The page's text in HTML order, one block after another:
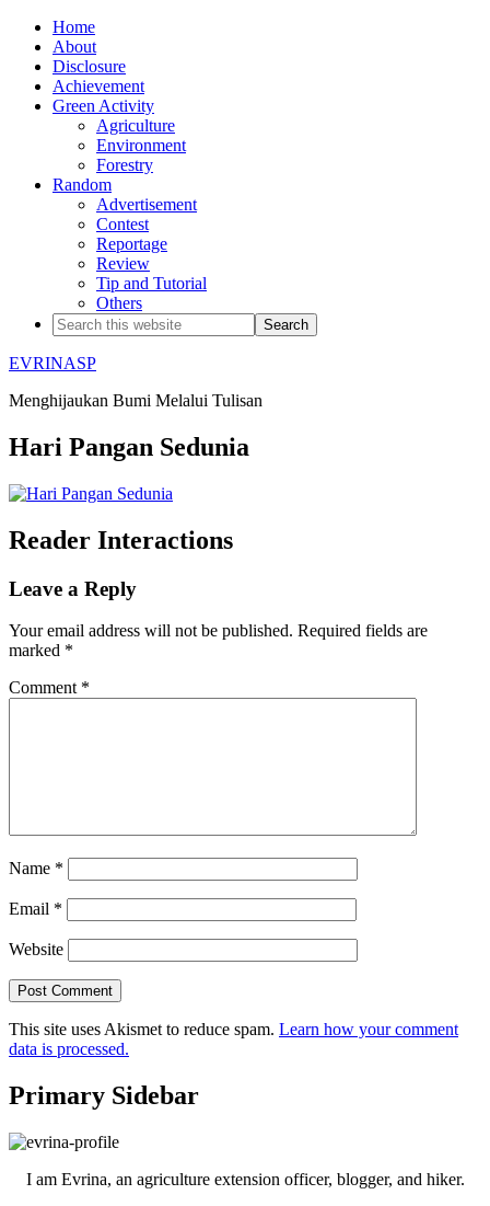
Home
About
Disclosure
Achievement
Green Activity
Agriculture
Environment
Forestry
Random
Advertisement
Contest
Reportage
Review
Tip and Tutorial
Others
EVRINASP
Menghijaukan Bumi Melalui Tulisan
Hari Pangan Sedunia
Reader Interactions
Leave a Reply
Your email address will not be published. Required fields are
marked *
Comment *
Name *
Email *
Website
This site uses Akismet to reduce spam. Learn how your comment
data is processed.
Primary Sidebar
I am Evrina, an agriculture extension officer, blogger, and hiker.